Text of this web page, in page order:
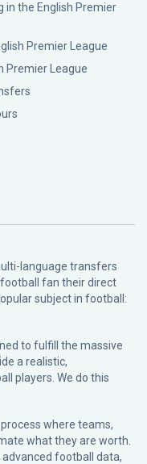
in the English Premier
Premier League
Premier League
language transfers
fan their direct
subject in football:
to fulfill the massive
a realistic,
players. We do this
where teams,
what they are worth.
football data,